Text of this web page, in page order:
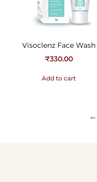
Visoclenz Face Wash
₹330.00
Add to cart
←